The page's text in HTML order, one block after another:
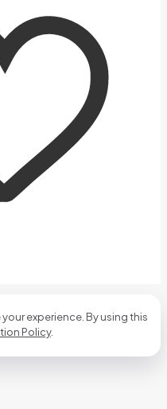
experience. By using this
Policy.